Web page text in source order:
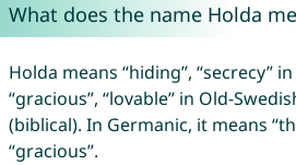
What does the name Holda
Holda means “hiding”, “secrecy”
“gracious”, “lovable” in Old-
(biblical). In Germanic, it means
“gracious”.